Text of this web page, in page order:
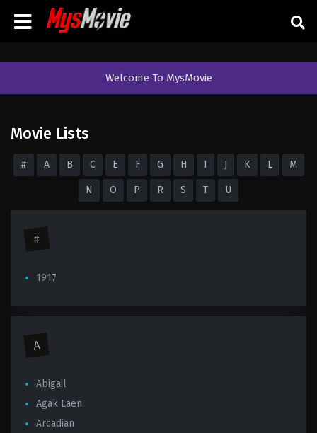
Welcome To MysMovie
Movie Lists
# A B C E F G H I J K L M
N O P R S T U
#
1917
A
Abigail
Agak Laen
Arcadian